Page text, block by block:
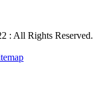
: All Rights Reserved.